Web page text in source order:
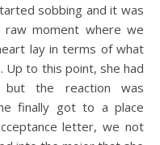
sobbing and it was
raw moment where we
lay in terms of what
Up to this point, she had
but the reaction was
finally got to a place
letter, we not